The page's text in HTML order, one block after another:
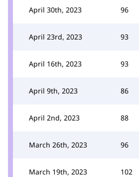
April 30th, 2023 96
April 23rd, 2023 93
April 16th, 2023 93
April 9th, 2023 86
April 2nd, 2023 88
March 26th, 2023 96
March 19th, 2023 102